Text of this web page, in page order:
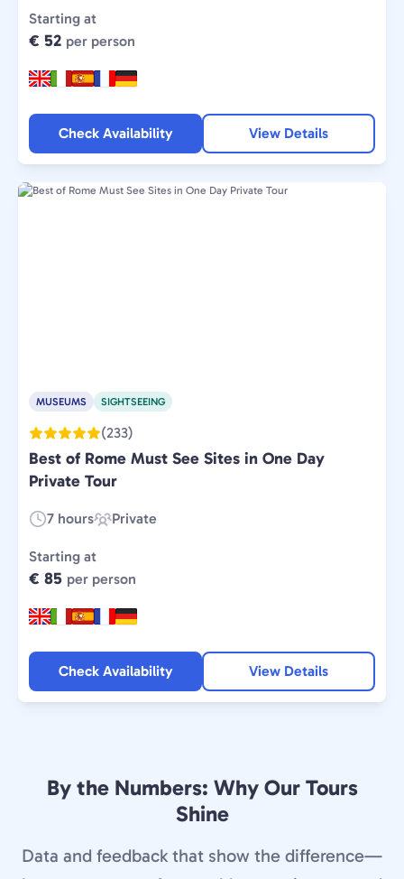
Type:
Starting at
€ 52 per person
Check Availability View Details
MUSEUMS SIGHTSEEING
(233)
Best of Rome Must See Sites in One Day
Private Tour
Duration:
7 hours
Experience
Type:
Private
Starting at
€ 85 per person
Check Availability View Details
By the Numbers: Why Our Tours
Shine
Data and feedback that show the difference—